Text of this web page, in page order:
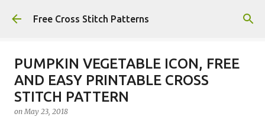
Skip to main content
Free Cross Stitch Patterns
PUMPKIN VEGETABLE ICON, FREE
AND EASY PRINTABLE CROSS
STITCH PATTERN
onMay 23, 2018